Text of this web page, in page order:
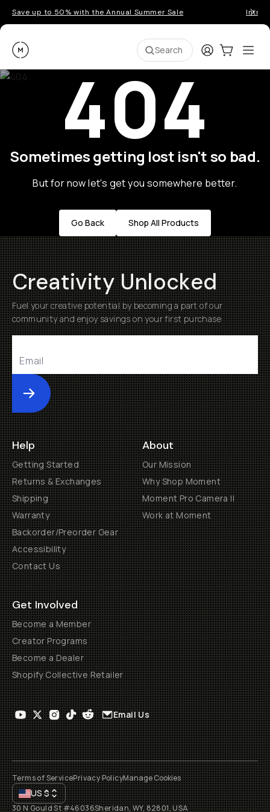
Save up to 50% with the Annual Summer Sale
Moment Search LoginCart:0
404
Sometimes getting lost isn't so bad.
But for now let's get you somewhere better.
Go Back Shop All Products
Creativity Unlocked
Fuel your creative potential by becoming a part of our
community and enjoy savings on your first purchase
Submit
Help
Getting Started
Returns & Exchanges
Shipping
Warranty
Backorder/Preorder Gear
Accessibility
Contact Us
About
Our Mission
Why Shop Moment
Moment Pro Camera II
Work at Moment
Get Involved
Become a Member
Creator Programs
Become a Dealer
Shopify Collective Retailer
Email Us
Terms of ServicePrivacy PolicyManage Cookies
US$
30 N Gould St #46036Sheridan, WY, 82801, USA